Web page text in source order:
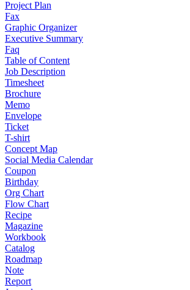
Project Plan
Fax
Graphic Organizer
Executive Summary
Faq
Table of Content
Job Description
Timesheet
Brochure
Memo
Envelope
Ticket
T-shirt
Concept Map
Social Media Calendar
Coupon
Birthday
Org Chart
Flow Chart
Recipe
Magazine
Workbook
Catalog
Roadmap
Note
Report